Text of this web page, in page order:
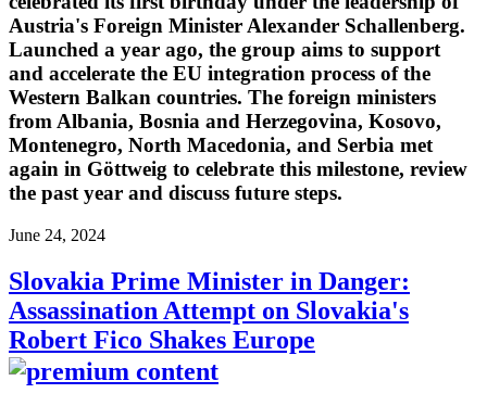
Austria's Foreign Minister Alexander Schallenberg.
Launched a year ago, the group aims to support
and accelerate the EU integration process of the
Western Balkan countries. The foreign ministers
from Albania, Bosnia and Herzegovina, Kosovo,
Montenegro, North Macedonia, and Serbia met
again in Göttweig to celebrate this milestone, review
the past year and discuss future steps.
June 24, 2024
Slovakia Prime Minister in Danger:
Assassination Attempt on Slovakia's
Robert Fico Shakes Europe